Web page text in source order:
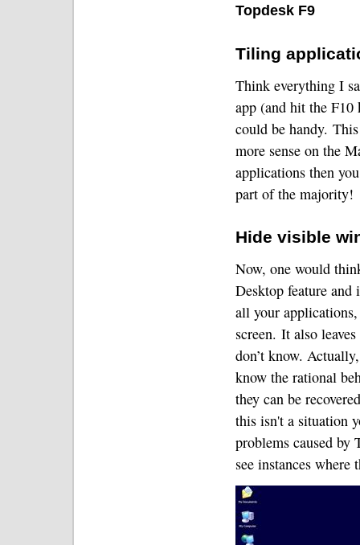
Topdesk F9
Tiling
Think everything I
app (and hit the F10
could be handy.
more sense on the
applications then
part of the majority!
Hide visible
Now, one would
Desktop feature and
all your
screen. It also
don’t know.
know the rational
they can be
this isn't a situation
problems caused by
see instances where